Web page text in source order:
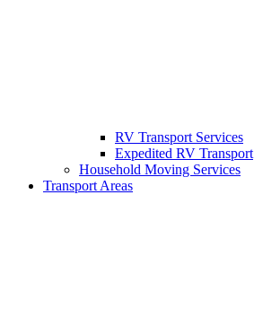
RV Transport Services
Expedited RV Transport
Household Moving Services
Transport Areas